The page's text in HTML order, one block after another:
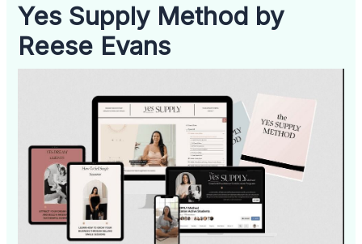
Yes Supply Method by
Reese Evans